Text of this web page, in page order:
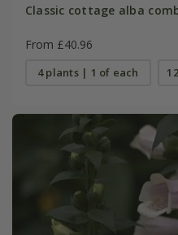
Classic cottage alba
From £40.96
4 plants | 1 of each